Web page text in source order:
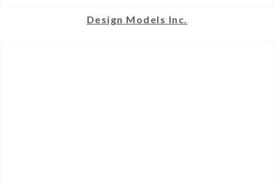
Design Models Inc.